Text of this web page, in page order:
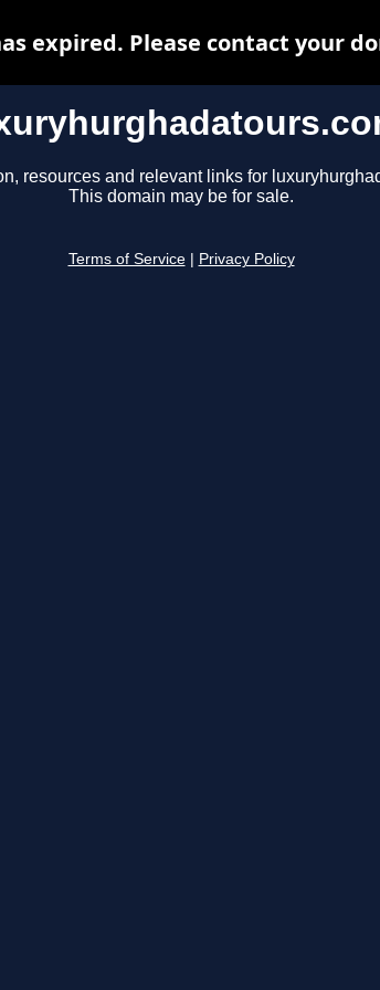
resources and relevant links for
This domain may be for sale.
Terms of Service Privacy Policy
expired. Please contact your